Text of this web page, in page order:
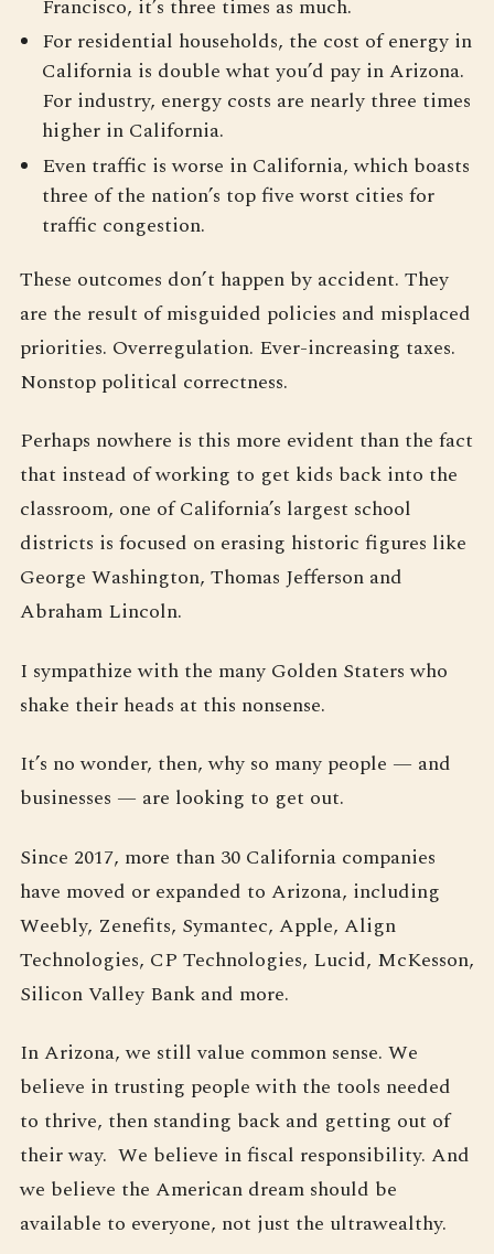
Francisco, it’s three times as much.
For residential households, the cost of energy in
California is double what you’d pay in Arizona.
For industry, energy costs are nearly three times
higher in California.
Even traffic is worse in California, which boasts
three of the nation’s top five worst cities for
traffic congestion.
These outcomes don’t happen by accident. They
are the result of misguided policies and misplaced
priorities. Overregulation. Ever-increasing taxes.
Nonstop political correctness.
Perhaps nowhere is this more evident than the fact
that instead of working to get kids back into the
classroom, one of California’s largest school
districts is focused on erasing historic figures like
George Washington, Thomas Jefferson and
Abraham Lincoln.
I sympathize with the many Golden Staters who
shake their heads at this nonsense.
It’s no wonder, then, why so many people — and
businesses — are looking to get out.
Since 2017, more than 30 California companies
have moved or expanded to Arizona, including
Weebly, Zenefits, Symantec, Apple, Align
Technologies, CP Technologies, Lucid, McKesson,
Silicon Valley Bank and more.
In Arizona, we still value common sense. We
believe in trusting people with the tools needed
to thrive, then standing back and getting out of
their way. We believe in fiscal responsibility. And
we believe the American dream should be
available to everyone, not just the ultrawealthy.